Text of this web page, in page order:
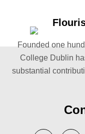
Founded one
College Dublin
substantial